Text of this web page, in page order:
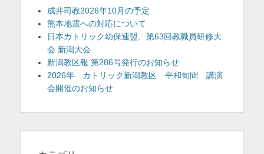
成井司教2026年10月の予定
熊本地震への対応について
日本カトリック幼保連盟、第63回教職員研修大
会 新潟大会
新潟教区報 第286号発行のお知らせ
2026年 カトリック新潟教区 平和旬間 講演
会開催のお知らせ